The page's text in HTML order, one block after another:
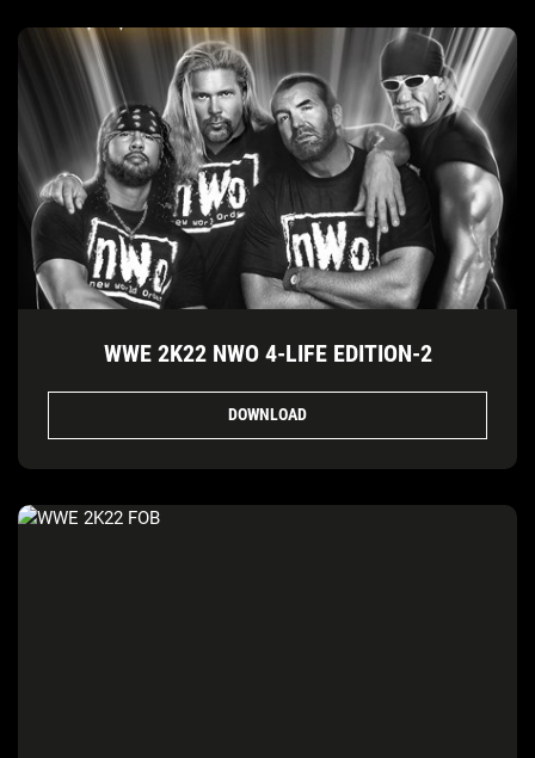
WWE 2K22 NWO 4-LIFE EDITION-2
DOWNLOAD